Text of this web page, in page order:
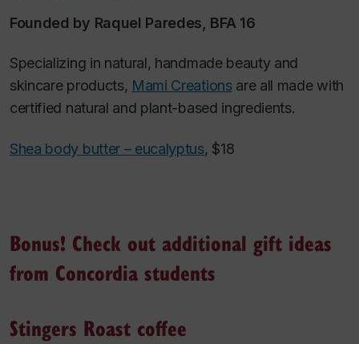
Founded by Raquel Paredes, BFA 16
Specializing in natural, handmade beauty and
skincare products, Mami Creationsare all made with
certified natural and plant-based ingredients.
Shea body butter – eucalyptus, $18
Bonus! Check out additional gift ideas
from Concordia students
Stingers Roast coffee